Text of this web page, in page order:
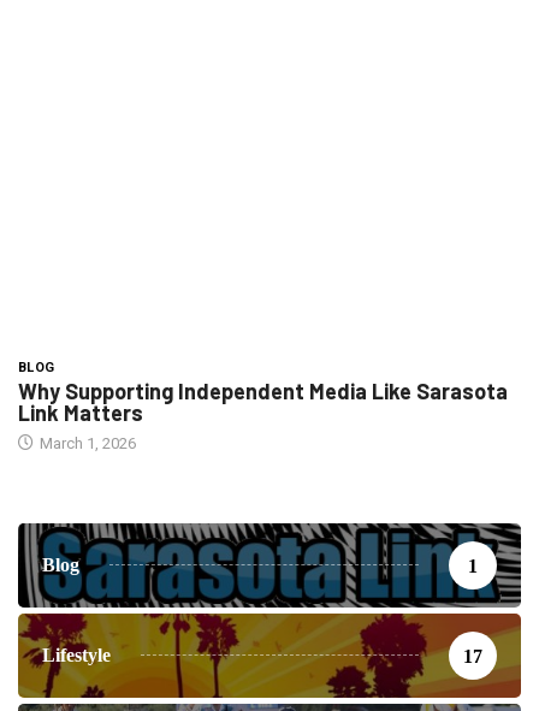
BLOG
Why Supporting Independent Media Like Sarasota
Link Matters
March 1, 2026
Blog 1
Lifestyle 17